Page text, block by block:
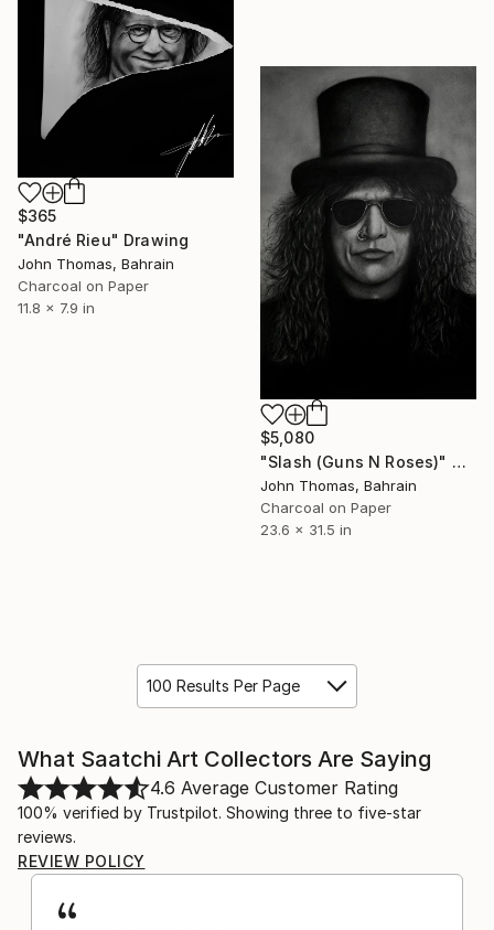
$365
"André Rieu" Drawing
John Thomas, Bahrain
Charcoal on Paper
11.8 x 7.9 in
$5,080
"Slash (Guns N Roses)" Drawing
John Thomas, Bahrain
Charcoal on Paper
23.6 x 31.5 in
100 Results Per Page
What Saatchi Art Collectors Are Saying
4.6 Average Customer Rating
100% verified by Trustpilot. Showing three to five-star
reviews.
REVIEW POLICY